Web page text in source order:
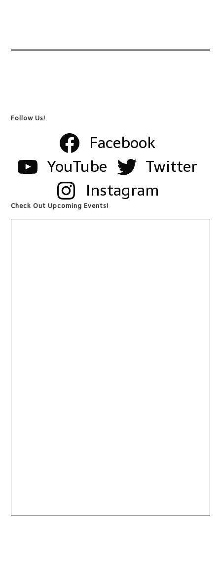
Follow Us!
Facebook
YouTube
Twitter
Instagram
Check Out Upcoming Events!